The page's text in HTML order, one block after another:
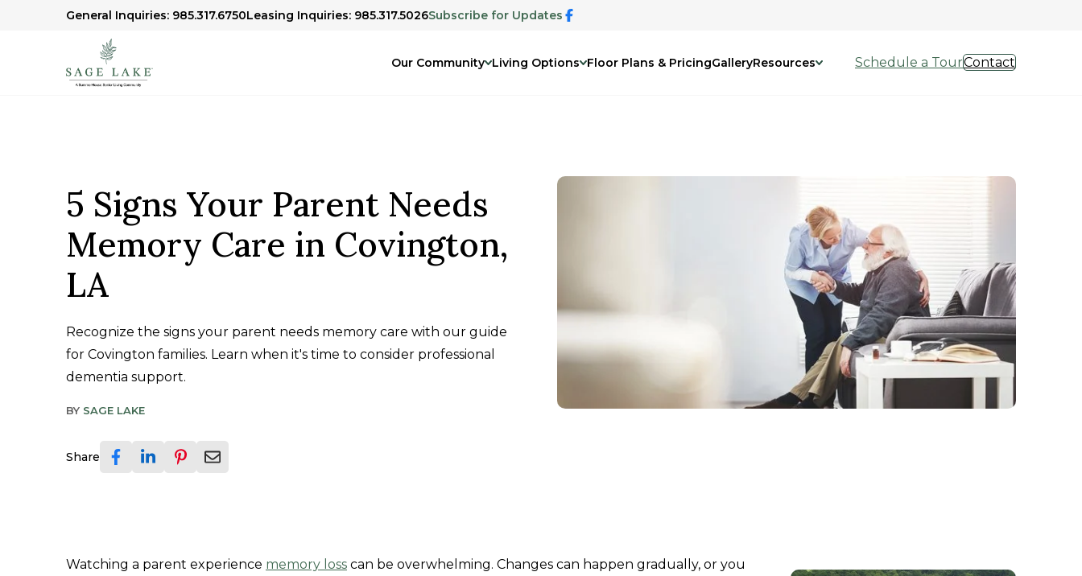
General Inquiries: 985.317.6750Leasing Inquiries: 985.317.5026Subscribe for Updates
Our Community Living Options Floor Plans & PricingGalleryResources Schedule a TourContact
5 Signs Your Parent Needs
Memory Care in Covington,
LA
Recognize the signs your parent needs memory care with our guide
for Covington families. Learn when it's time to consider professional
dementia support.
BY SAGE LAKE
Share
Watching a parent experience memory loss can be overwhelming. Changes can happen gradually, or you